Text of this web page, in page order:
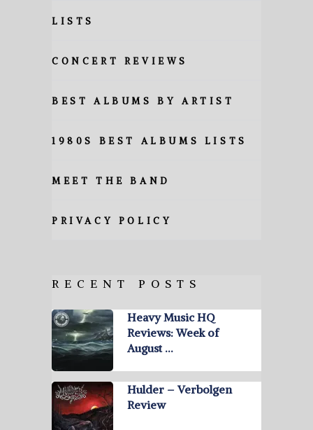
LISTS
CONCERT REVIEWS
BEST ALBUMS BY ARTIST
1980S BEST ALBUMS LISTS
MEET THE BAND
PRIVACY POLICY
RECENT POSTS
Heavy Music HQ
Reviews: Week of
August …
Hulder – Verbolgen
Review